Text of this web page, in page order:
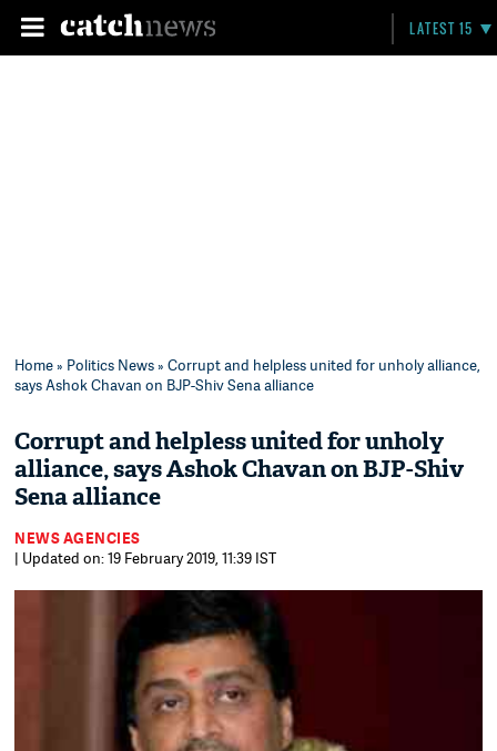
LATEST 15
Home» Politics News» Corrupt and helpless united for unholy alliance,
says Ashok Chavan on BJP-Shiv Sena alliance
Corrupt and helpless united for unholy
alliance, says Ashok Chavan on BJP-Shiv
Sena alliance
NEWS AGENCIES
| Updated on: 19 February 2019, 11:39 IST